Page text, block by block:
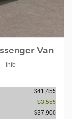
Van
Info
$41,455
- $3,555
$37,900